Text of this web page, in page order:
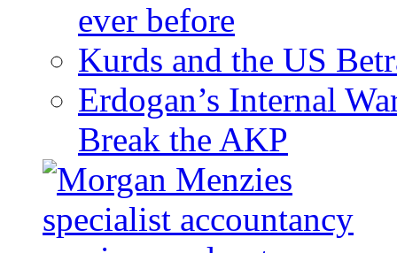
ever before
Kurds and the US
Erdogan’s Internal
Break the AKP